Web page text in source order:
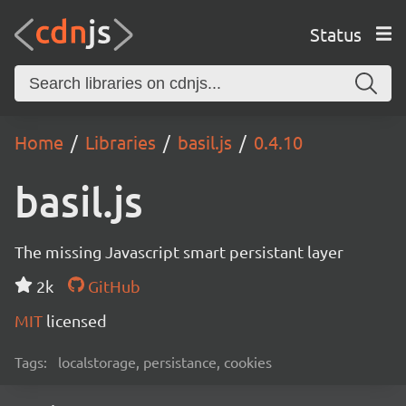
Status
Home Libraries basil.js 0.4.10
basil.js
The missing Javascript smart persistant layer
2k
GitHub
MIT licensed
Tags: localstorage, persistance, cookies